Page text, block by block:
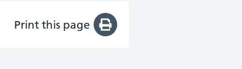
Print this page